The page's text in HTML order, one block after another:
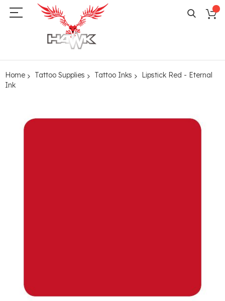
Home Tattoo Supplies Tattoo Inks
Lipstick Red - Eternal
Ink